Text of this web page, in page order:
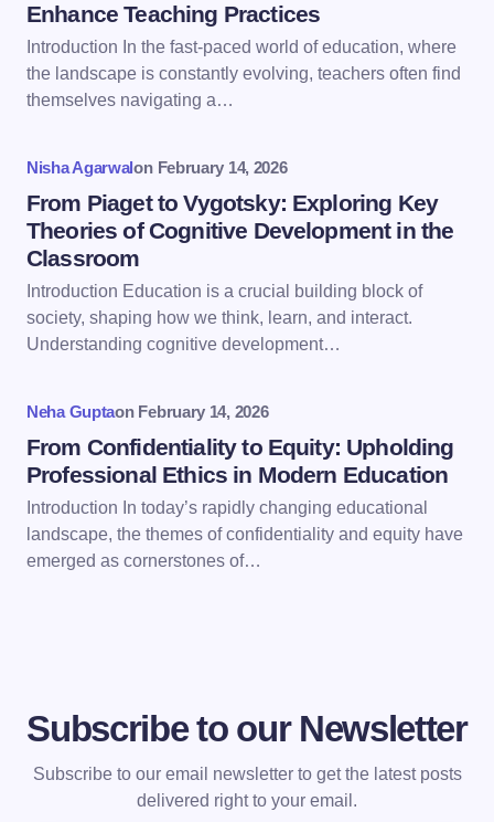
Email *
Save my name and email in this browser for the
next time I comment.
Enhance Teaching Practices
Introduction In the fast-paced world of education, where
the landscape is constantly evolving, teachers often find
themselves navigating a…
Nisha Agarwalon February 14, 2026
From Piaget to Vygotsky: Exploring Key
Theories of Cognitive Development in the
Classroom
Introduction Education is a crucial building block of
society, shaping how we think, learn, and interact.
Understanding cognitive development…
Neha Guptaon February 14, 2026
From Confidentiality to Equity: Upholding
Professional Ethics in Modern Education
Introduction In today’s rapidly changing educational
landscape, the themes of confidentiality and equity have
emerged as cornerstones of…
Subscribe to our Newsletter
Subscribe to our email newsletter to get the latest posts
delivered right to your email.